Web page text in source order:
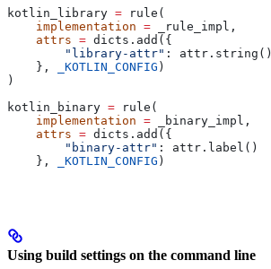
kotlin_library = rule(
    implementation
= _rule_impl,
    attrs
= dicts.add({
        "library-attr"
: attr.string()
    },
_KOTLIN_CONFIG )
)
kotlin_binary = rule(
    implementation
= _binary_impl,
    attrs
= dicts.add({
        "binary-attr"
: attr.label()
    },
_KOTLIN_CONFIG )
Using build settings on the command line